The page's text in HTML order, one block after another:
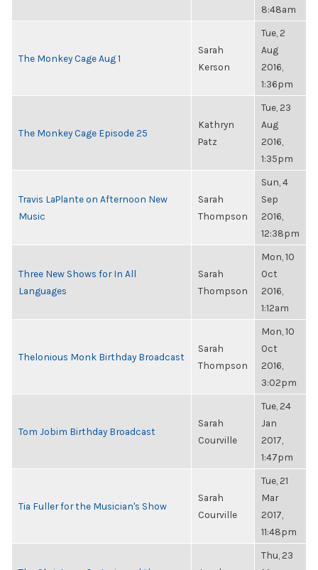
8:48am
The Monkey Cage Aug 1
Sarah
Kerson
Tue, 2
Aug
2016,
1:36pm
The Monkey Cage Episode 25
Kathryn
Patz
Tue, 23
Aug
2016,
1:35pm
Travis LaPlante on Afternoon New
Music
Sarah
Thompson
Sun, 4
Sep
2016,
12:38pm
Three New Shows for In All
Languages
Sarah
Thompson
Mon, 10
Oct
2016,
1:12am
Thelonious Monk Birthday Broadcast
Sarah
Thompson
Mon, 10
Oct
2016,
3:02pm
Tom Jobim Birthday Broadcast
Sarah
Courville
Tue, 24
Jan
2017,
1:47pm
Tia Fuller for the Musician's Show
Sarah
Courville
Tue, 21
Mar
2017,
11:48pm
Thu, 23